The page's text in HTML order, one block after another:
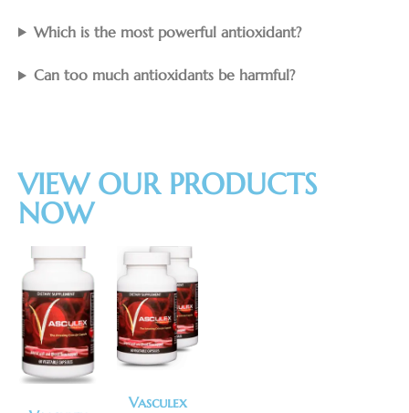
Which is the most powerful antioxidant?
Can too much antioxidants be harmful?
VIEW OUR PRODUCTS
NOW
Vasculex